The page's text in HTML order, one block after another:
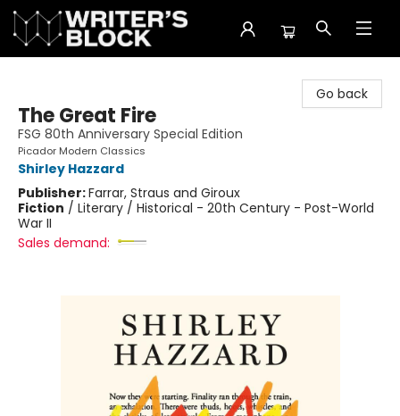
Go back
The Great Fire
FSG 80th Anniversary Special Edition
Picador Modern Classics
Shirley Hazzard
Publisher:Farrar, Straus and Giroux
Fiction / Literary / Historical - 20th Century - Post-World
War II
Sales demand: